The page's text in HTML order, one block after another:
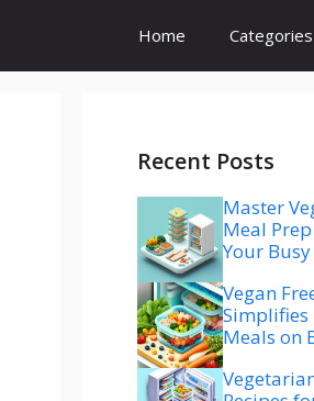
Home Categories
Recent Posts
Master
Meal
Your
Vegan
Simplifies
Meals on